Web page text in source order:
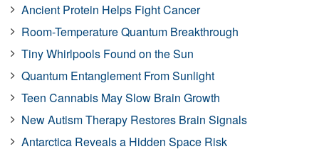
Ancient Protein Helps Fight Cancer
Room-Temperature Quantum Breakthrough
Tiny Whirlpools Found on the Sun
Quantum Entanglement From Sunlight
Teen Cannabis May Slow Brain Growth
New Autism Therapy Restores Brain Signals
Antarctica Reveals a Hidden Space Risk